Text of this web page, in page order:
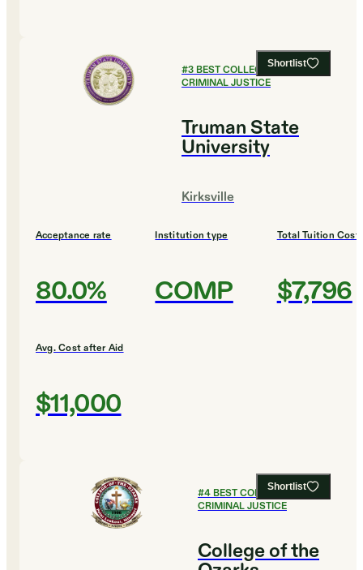
Shortlist
#3BEST COLLEGES FOR
CRIMINAL JUSTICE
Truman State
University
Kirksville
Acceptance rate
80.0%
Institution type
COMP
Total Tuition Cost
$7,796
Avg. Cost after Aid
$11,000
Shortlist
#4BEST COLLEGES FOR
CRIMINAL JUSTICE
College of the